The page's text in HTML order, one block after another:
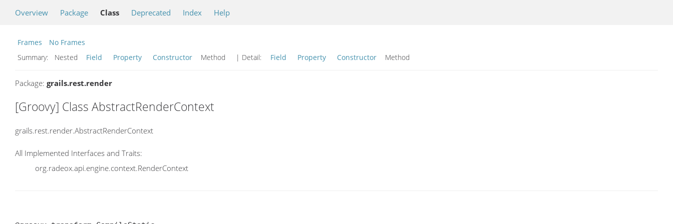
Overview Package Class Deprecated Index Help
Frames
No Frames
Summary:
Nested Field Property Constructor Method | Detail: Field Property Constructor Method
Package: grails.rest.render
[Groovy] Class AbstractRenderContext
grails.rest.render.AbstractRenderContext
All Implemented Interfaces and Traits:
org.radeox.api.engine.context.RenderContext